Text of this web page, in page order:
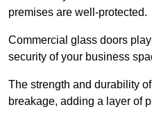
premises are well-protected.
Commercial glass doors
security of your business
The strength and durability
breakage, adding a layer of